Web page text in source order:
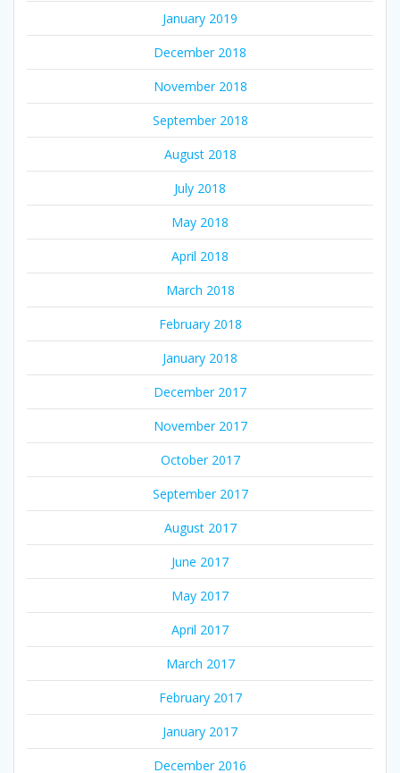
January 2019
December 2018
November 2018
September 2018
August 2018
July 2018
May 2018
April 2018
March 2018
February 2018
January 2018
December 2017
November 2017
October 2017
September 2017
August 2017
June 2017
May 2017
April 2017
March 2017
February 2017
January 2017
December 2016